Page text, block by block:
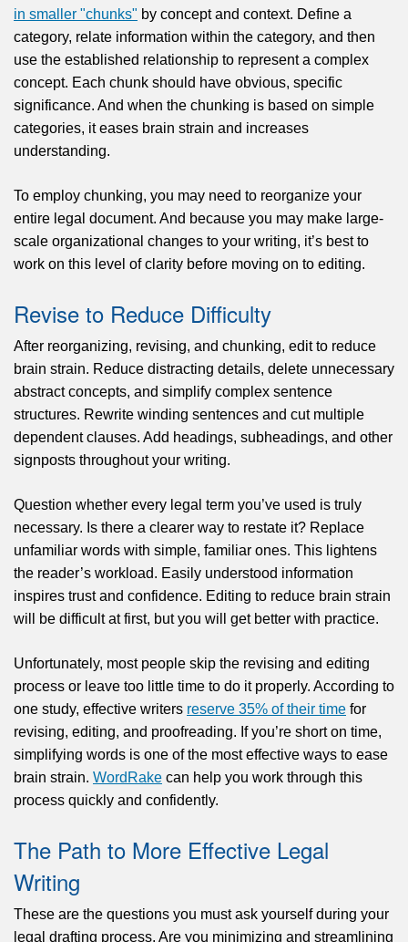
in smaller "chunks" by concept and context. Define a
category, relate information within the category, and then
use the established relationship to represent a complex
concept. Each chunk should have obvious, specific
significance. And when the chunking is based on simple
categories, it eases brain strain and increases
understanding.
To employ chunking, you may need to reorganize your
entire legal document. And because you may make large-
scale organizational changes to your writing, it’s best to
work on this level of clarity before moving on to editing.
Revise to Reduce Difficulty
After reorganizing, revising, and chunking, edit to reduce
brain strain. Reduce distracting details, delete unnecessary
abstract concepts, and simplify complex sentence
structures. Rewrite winding sentences and cut multiple
dependent clauses. Add headings, subheadings, and other
signposts throughout your writing.
Question whether every legal term you’ve used is truly
necessary. Is there a clearer way to restate it? Replace
unfamiliar words with simple, familiar ones. This lightens
the reader’s workload. Easily understood information
inspires trust and confidence. Editing to reduce brain strain
will be difficult at first, but you will get better with practice.
Unfortunately, most people skip the revising and editing
process or leave too little time to do it properly. According to
one study, effective writers reserve 35% of their time for
revising, editing, and proofreading. If you’re short on time,
simplifying words is one of the most effective ways to ease
brain strain. WordRake can help you work through this
process quickly and confidently.
The Path to More Effective Legal
Writing
These are the questions you must ask yourself during your
legal drafting process. Are you minimizing and streamlining